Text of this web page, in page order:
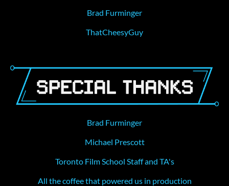
Brad Furminger
ThatCheesyGuy
Brad Furminger
Michael Prescott
Toronto Film School Staff and TA's
All the coffee that powered us in production